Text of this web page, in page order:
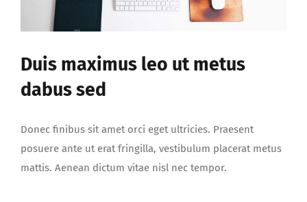
Duis maximus leo ut metus
dabus sed
Donec finibus sit amet orci eget ultricies. Praesent
posuere ante ut erat fringilla, vestibulum placerat metus
mattis. Aenean dictum vitae nisl nec tempor.